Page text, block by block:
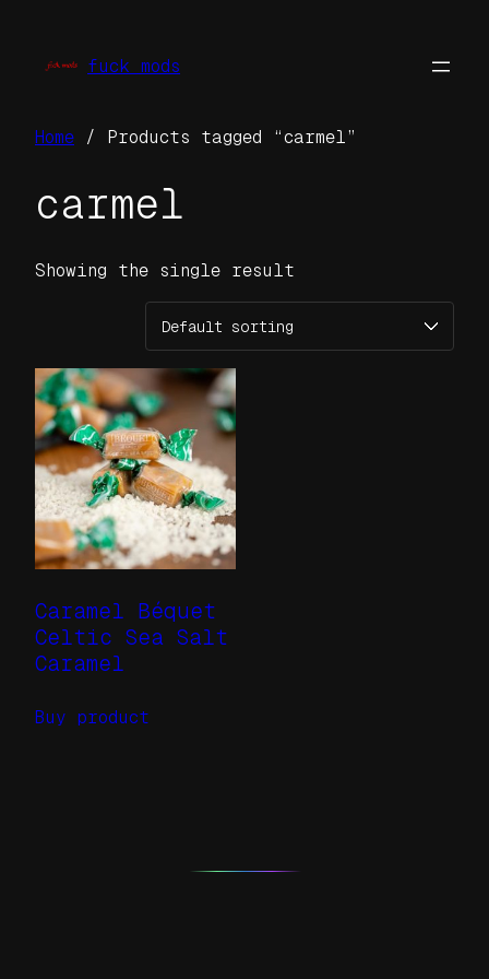
content
fuck mods
Home / Products tagged “carmel”
carmel
Showing the single result
Caramel Béquet
Celtic Sea Salt
Caramel
Buy product